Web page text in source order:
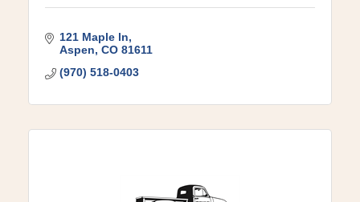
121 Maple ln
Aspen CO 81611
(970) 518-0403